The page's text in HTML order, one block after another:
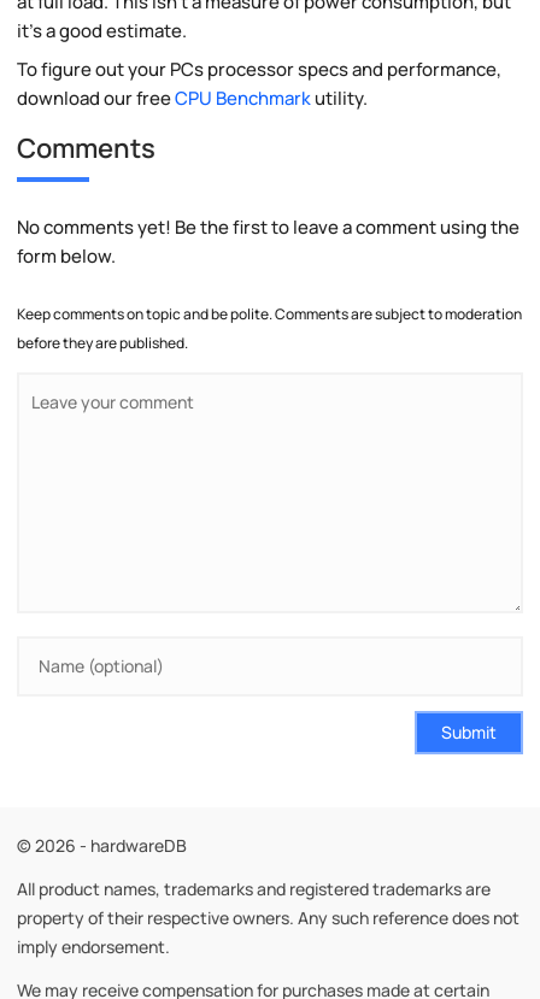
it's a good estimate.
To figure out your PCs processor specs and performance,
download our freeCPU Benchmarkutility.
Comments
No comments yet! Be the first to leave a comment using the
form below.
Keep comments on topic and be polite. Comments are subject to moderation
before they are published.
Submit
© 2026 - hardwareDB
All product names, trademarks and registered trademarks are
property of their respective owners. Any such reference does not
imply endorsement.
We may receive compensation for purchases made at certain